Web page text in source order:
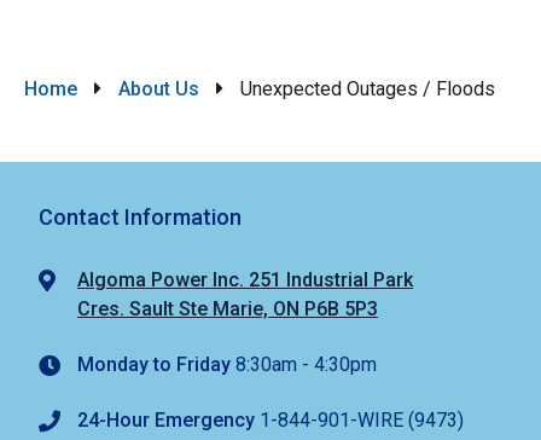
Breadcrumb
Home About Us Unexpected Outages / Floods
Contact Information
Algoma Power Inc. 251 Industrial Park
Cres. Sault Ste Marie, ON P6B 5P3
Monday to Friday 8:30am - 4:30pm
24-Hour Emergency 1-844-901-WIRE (9473)